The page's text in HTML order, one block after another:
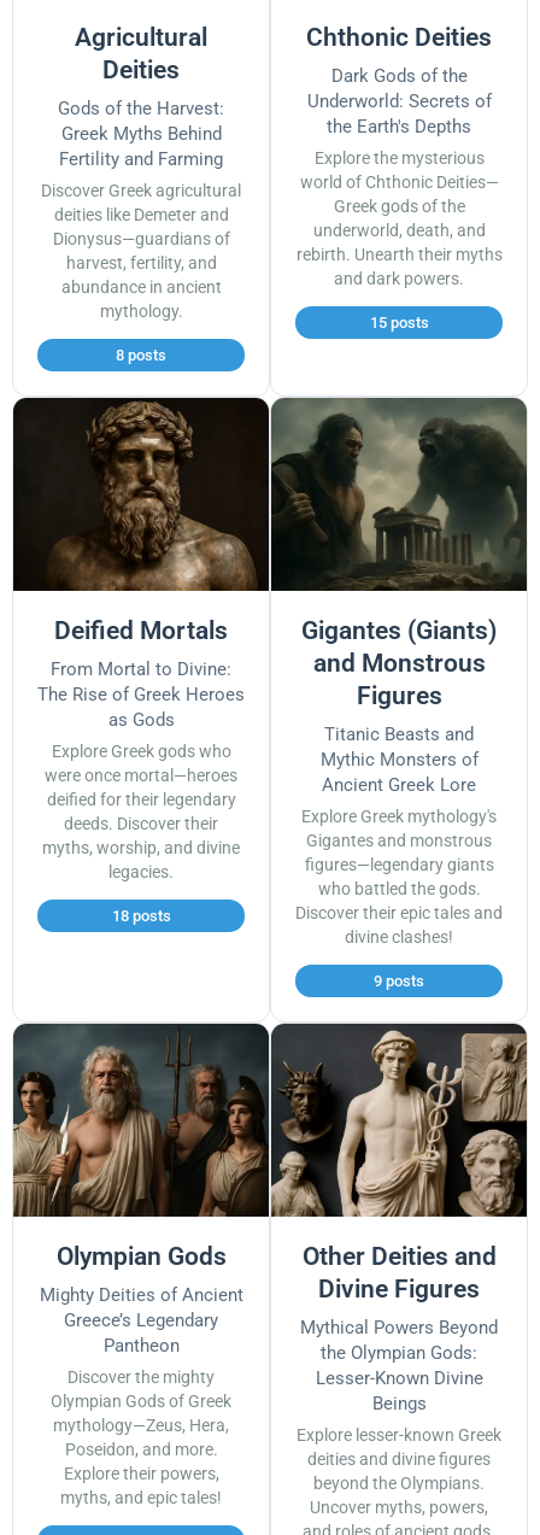
Agricultural
Deities
Gods of the Harvest:
Greek Myths Behind
Fertility and Farming
Discover Greek agricultural
deities like Demeter and
Dionysus—guardians of
harvest, fertility, and
abundance in ancient
mythology.
8 posts
Chthonic Deities
Dark Gods of the
Underworld: Secrets of
the Earth's Depths
Explore the mysterious
world of Chthonic Deities—
Greek gods of the
underworld, death, and
rebirth. Unearth their myths
and dark powers.
15 posts
Deified Mortals
From Mortal to Divine:
The Rise of Greek Heroes
as Gods
Explore Greek gods who
were once mortal—heroes
deified for their legendary
deeds. Discover their
myths, worship, and divine
legacies.
18 posts
Gigantes (Giants)
and Monstrous
Figures
Titanic Beasts and
Mythic Monsters of
Ancient Greek Lore
Explore Greek mythology's
Gigantes and monstrous
figures—legendary giants
who battled the gods.
Discover their epic tales and
divine clashes!
9 posts
Olympian Gods
Mighty Deities of Ancient
Greece’s Legendary
Pantheon
Discover the mighty
Olympian Gods of Greek
mythology—Zeus, Hera,
Poseidon, and more.
Explore their powers,
myths, and epic tales!
Other Deities and
Divine Figures
Mythical Powers Beyond
the Olympian Gods:
Lesser-Known Divine
Beings
Explore lesser-known Greek
deities and divine figures
beyond the Olympians.
Uncover myths, powers,